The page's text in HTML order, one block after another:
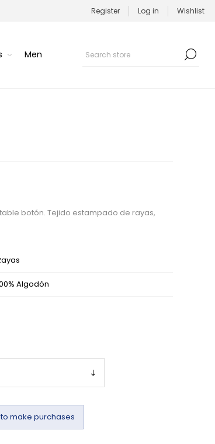
Register Log in Wishlist
Men
botón. Tejido estampado de rayas,
Algodón
make purchases